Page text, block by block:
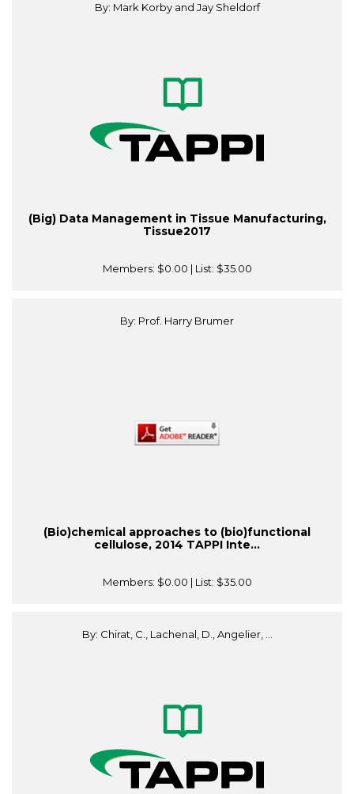
By: Mark Korby and Jay Sheldorf
(Big) Data Management in Tissue Manufacturing,
Tissue2017
Members: $0.00 | List: $35.00
By: Prof. Harry Brumer
(Bio)chemical approaches to (bio)functional
cellulose, 2014 TAPPI Inte...
Members: $0.00 | List: $35.00
By: Chirat, C., Lachenal, D., Angelier, ...